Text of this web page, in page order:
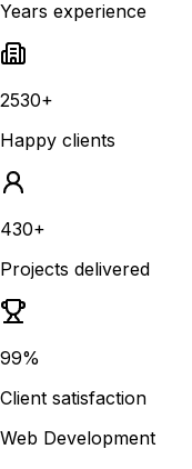
Years experience
2530+
Happy clients
430+
Projects delivered
99%
Client satisfaction
Web Development